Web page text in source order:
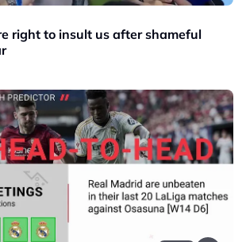
right to insult us after shameful